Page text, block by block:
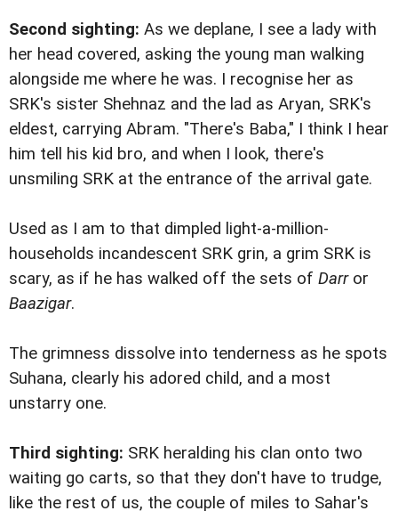
Second sighting: As we deplane, I see a lady with
her head covered, asking the young man walking
alongside me where he was. I recognise her as
SRK's sister Shehnaz and the lad as Aryan, SRK's
eldest, carrying Abram. "There's Baba," I think I hear
him tell his kid bro, and when I look, there's
unsmiling SRK at the entrance of the arrival gate.
Used as I am to that dimpled light-a-million-
households incandescent SRK grin, a grim SRK is
scary, as if he has walked off the sets of Darror
Baazigar.
The grimness dissolve into tenderness as he spots
Suhana, clearly his adored child, and a most
unstarry one.
Third sighting: SRK heralding his clan onto two
waiting go carts, so that they don't have to trudge,
like the rest of us, the couple of miles to Sahar's